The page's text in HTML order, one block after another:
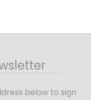
below to sign